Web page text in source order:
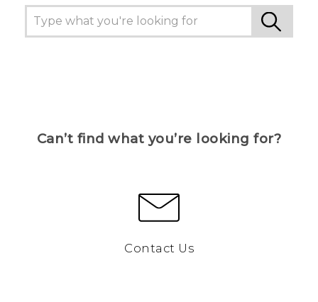
Can’t find what you’re looking for?
Contact Us